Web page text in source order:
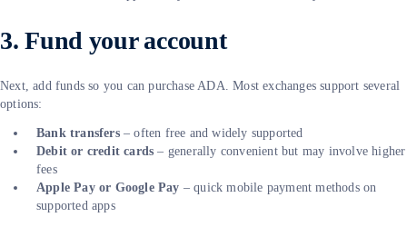
3. Fund your account
Next, add funds so you can purchase ADA. Most exchanges support several
options:
Bank transfers– often free and widely supported
Debit or credit cards – generally convenient but may involve higher
fees
Apple Pay or Google Pay – quick mobile payment methods on
supported apps